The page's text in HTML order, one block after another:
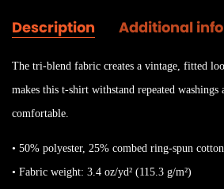
Description Additional
The tri-blend fabric creates a vintage, fitted
makes this t-shirt withstand repeated
comfortable.
• 50% polyester, 25% combed ring-spun
• Fabric weight: 3.4 oz/yd² (115.3 g/m²)